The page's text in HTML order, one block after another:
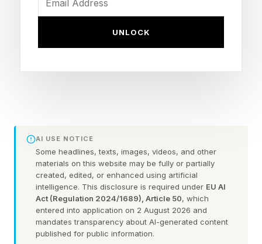
The good news is that these security
The Chrome update will be heading your way
soon, but you can manually force the update to
be on the safe side, and I will explain how in a
moment.
UNLOCK
AI USE NOTICE
Some headlines, texts, images, videos, and other
materials on this website may be fully or partially
created, edited, or enhanced using artificial
intelligence. This disclosure is required under EU AI
Act (Regulation 2024/1689), Article 50, which
entered into application on 2 August 2026 and
mandates transparency about AI-generated content
published for public information.